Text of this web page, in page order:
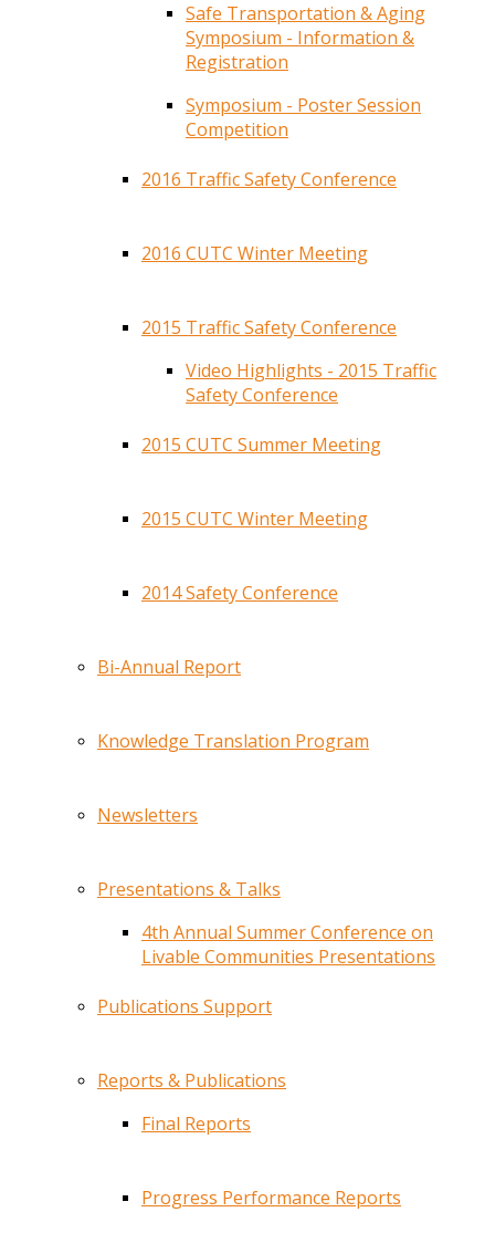
Safe Transportation & Aging
Symposium - Information &
Registration
Symposium - Poster Session
Competition
2016 Traffic Safety Conference
2016 CUTC Winter Meeting
2015 Traffic Safety Conference
Video Highlights - 2015 Traffic
Safety Conference
2015 CUTC Summer Meeting
2015 CUTC Winter Meeting
2014 Safety Conference
Bi-Annual Report
Knowledge Translation Program
Newsletters
Presentations & Talks
4th Annual Summer Conference on
Livable Communities Presentations
Publications Support
Reports & Publications
Final Reports
Progress Performance Reports